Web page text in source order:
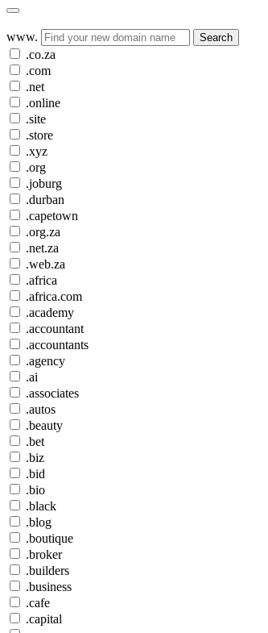
www. Search
.co.za
.com
.net
.online
.site
.store
.xyz
.org
.joburg
.durban
.capetown
.org.za
.net.za
.web.za
.africa
.africa.com
.academy
.accountant
.accountants
.agency
.ai
.associates
.autos
.beauty
.bet
.biz
.bid
.bio
.black
.blog
.boutique
.broker
.builders
.business
.cafe
.capital